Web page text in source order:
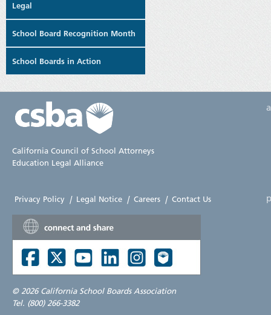
Legal
School Board Recognition Month
School Boards in Action
California Council of School Attorneys
Education Legal Alliance
Privacy Policy | Legal Notice | Careers | Contact Us
© 2026 California School Boards Association
Tel. (800) 266-3382